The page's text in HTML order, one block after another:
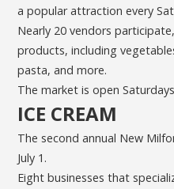
a popular attraction every
Nearly 20 vendors
products, including
pasta, and more.
The market is open
ICE CREAM
The second annual New
July 1.
Eight businesses that